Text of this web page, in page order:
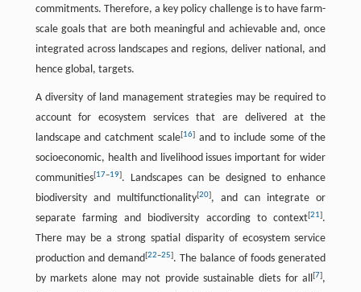
commitments. Therefore, a key policy challenge is to have farm-
scale goals that are both meaningful and achievable and, once
integrated across landscapes and regions, deliver national, and
hence global, targets.
A diversity of land management strategies may be required to
account for ecosystem services that are delivered at the
landscape and catchment scale[16] and to include some of the
socioeconomic, health and livelihood issues important for wider
communities[17–19]. Landscapes can be designed to enhance
biodiversity and multifunctionality[20], and can integrate or
separate farming and biodiversity according to context[21].
There may be a strong spatial disparity of ecosystem service
production and demand[22–25]. The balance of foods generated
by markets alone may not provide sustainable diets for all[7],